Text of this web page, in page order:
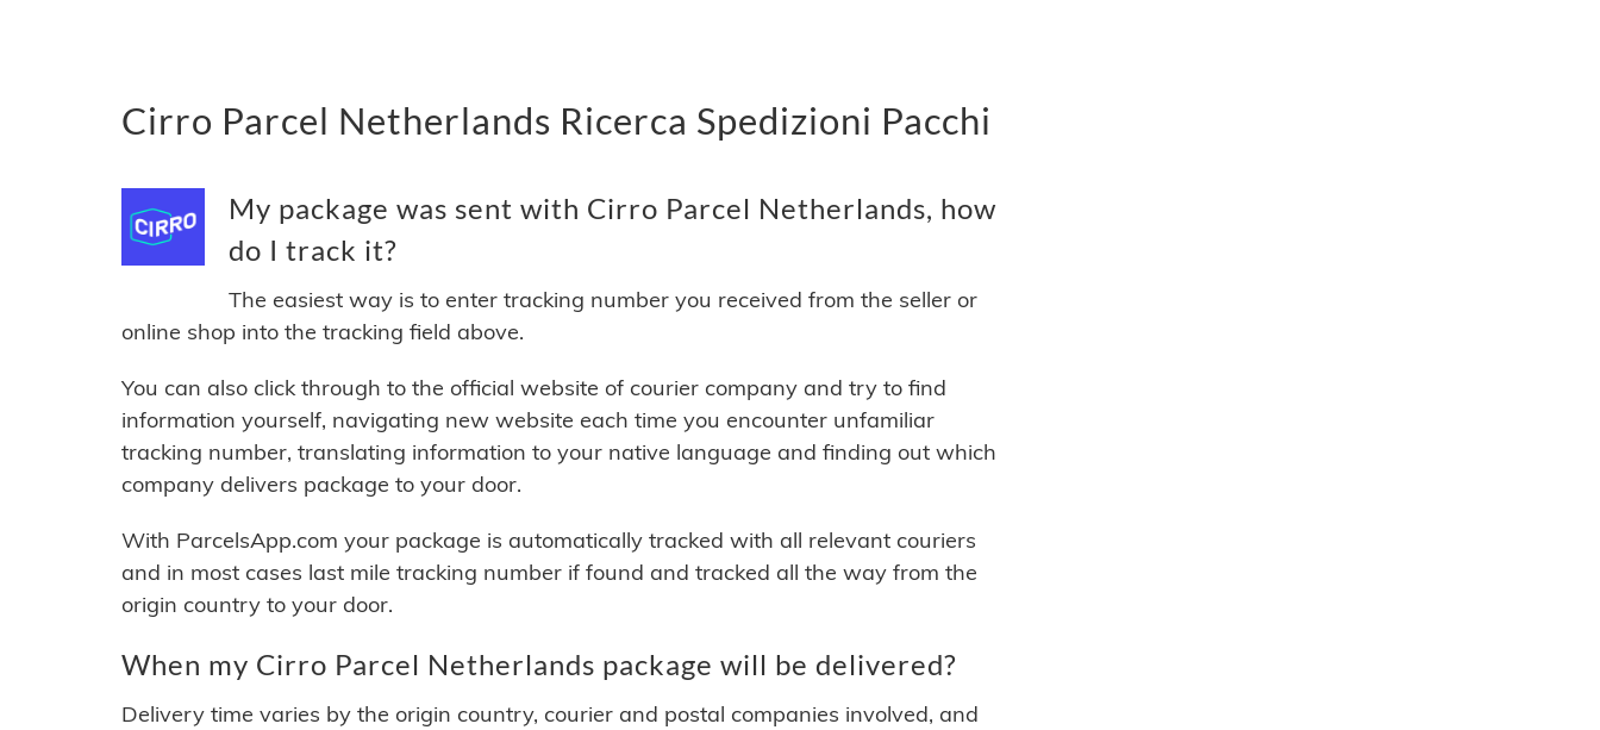
Cirro Parcel Netherlands Ricerca Spedizioni Pacchi
My package was sent with Cirro Parcel Netherlands, how
do I track it?
The easiest way is to enter tracking number you received from the seller or
online shop into the tracking field above.
You can also click through to the official website of courier company and try to find
information yourself, navigating new website each time you encounter unfamiliar
tracking number, translating information to your native language and finding out which
company delivers package to your door.
With ParcelsApp.com your package is automatically tracked with all relevant couriers
and in most cases last mile tracking number if found and tracked all the way from the
origin country to your door.
When my Cirro Parcel Netherlands package will be delivered?
Delivery time varies by the origin country, courier and postal companies involved, and